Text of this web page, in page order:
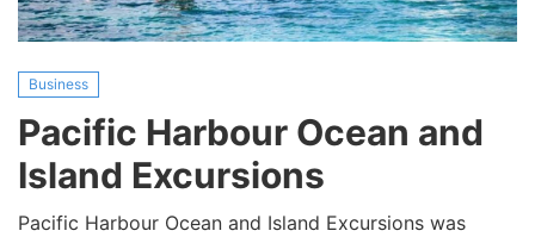
Business
Pacific Harbour Ocean and
Island Excursions
Pacific Harbour Ocean and Island Excursions was